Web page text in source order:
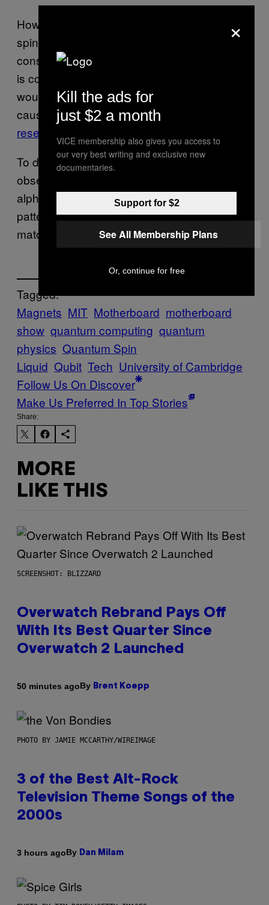
However, in a magnetic material containing a
spin liquid state, those electrons will
constantly fluctuate and “even if that material
is cooled to absolute zero, the bar magnets
would not align but form an entangled soup
caused by quantum fluctuations,”
researchers found
To detect these fluctuations, physicists
observed the electrons in their test material,
alpha-ruthenium chloride, and found the
patterns created in the quantum spin liquid
matched those predicted in an earlier theory.
Tagged:
Magnets MIT Motherboard motherboard
show quantum computing quantum
physics Quantum Spin
Liquid Qubit Tech University of Cambridge
Follow Us On Discover
Make Us Preferred In Top Stories
Share:
MORE
LIKE THIS
SCREENSHOT: BLIZZARD
Overwatch Rebrand Pays Off
With Its Best Quarter Since
Overwatch 2 Launched
50 minutes agoBy Brent Koepp
PHOTO BY JAMIE MCCARTHY/WIREIMAGE
3 of the Best Alt-Rock
Television Theme Songs of the
2000s
3 hours agoBy Dan Milam
×
Kill the ads for
just $2 a month
VICE membership also gives you access to
our very best writing and exclusive new
documentaries.
Support for $2
See All Membership Plans
Or, continue for free